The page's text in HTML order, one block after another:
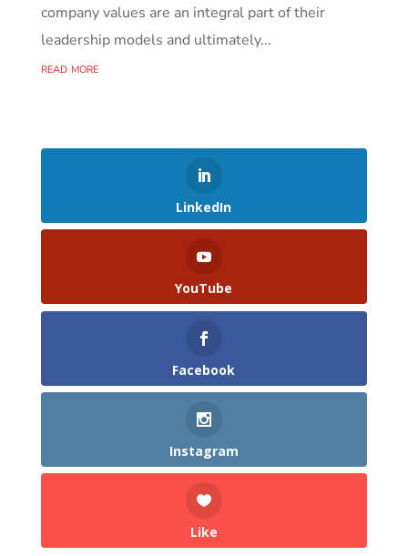
company values are an integral part of their
leadership models and ultimately...
read more
LinkedIn
YouTube
Facebook
Instagram
Like